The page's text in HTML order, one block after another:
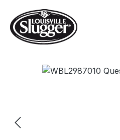
Skip image gallery